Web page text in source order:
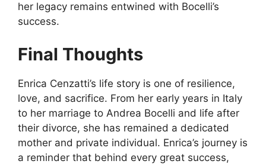
her legacy remains entwined with Bocelli’s
success.
Final Thoughts
Enrica Cenzatti’s life story is one of resilience,
love, and sacrifice. From her early years in Italy
to her marriage to Andrea Bocelli and life after
their divorce, she has remained a dedicated
mother and private individual. Enrica’s journey is
a reminder that behind every great success,